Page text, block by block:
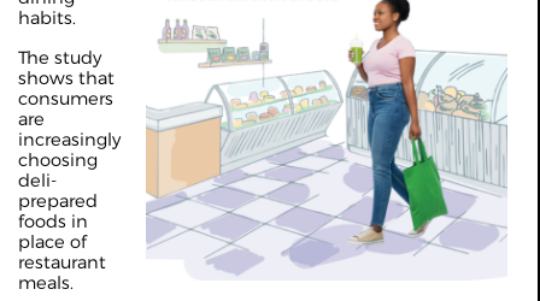
habits.
The study
shows that
consumers
are
increasingly
choosing
deli-
prepared
foods in
place of
restaurant
meals.